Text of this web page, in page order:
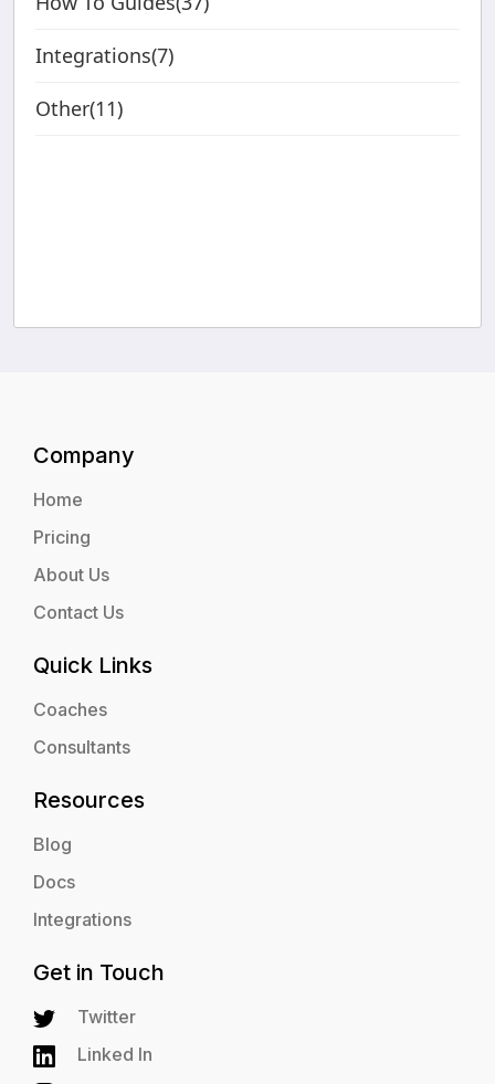
Integrations(7)
Other(11)
Company
Home
Pricing
About Us
Contact Us
Quick Links
Coaches
Consultants
Resources
Blog
Docs
Integrations
Get in Touch
Twitter
Linked In